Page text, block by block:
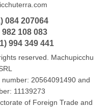
084 207064
982 108 083
994 349 441
reserved. Machupicchu
20564091490 and
11139273
of Foreign Trade and